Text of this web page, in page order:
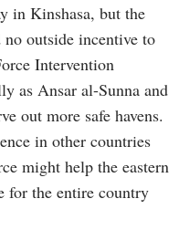
in Kinshasa, but the
outside incentive to
Intervention
as Ansar al-Sunna and
out more safe havens.
in other countries
might help the eastern
for the entire country